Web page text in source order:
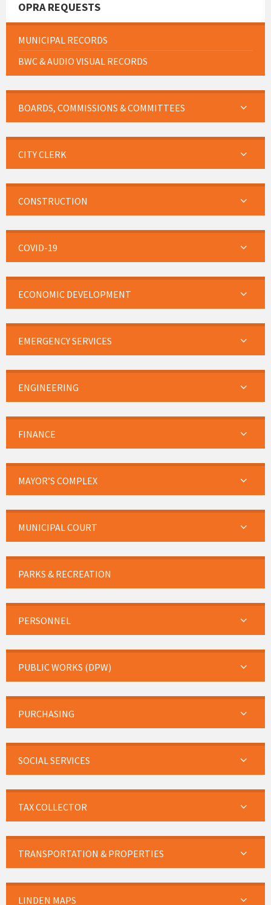
OPRA REQUESTS
MUNICIPAL RECORDS
BWC & AUDIO VISUAL RECORDS
BOARDS, COMMISSIONS & COMMITTEES
CITY CLERK
CONSTRUCTION
COVID-19
ECONOMIC DEVELOPMENT
EMERGENCY SERVICES
ENGINEERING
FINANCE
MAYOR’S COMPLEX
MUNICIPAL COURT
PARKS & RECREATION
PERSONNEL
PUBLIC WORKS (DPW)
PURCHASING
SOCIAL SERVICES
TAX COLLECTOR
TRANSPORTATION & PROPERTIES
LINDEN MAPS